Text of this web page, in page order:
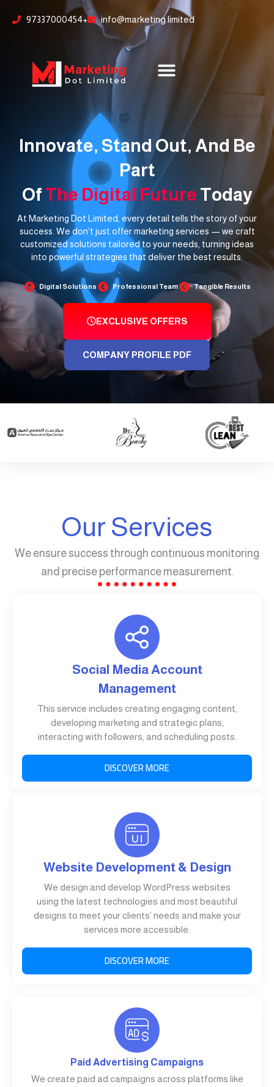
97337000454+ info@marketing.limited
Innovate, Stand Out, And Be
Part
Of The Digital Future Today
At Marketing Dot Limited, every detail tells the story of your
success. We don’t just offer marketing services — we craft
customized solutions tailored to your needs, turning ideas
into powerful strategies that deliver the best results.
Digital Solutions Professional Team Tangible Results
EXCLUSIVE OFFERS
COMPANY PROFILE PDF
Our Services
We ensure success through continuous monitoring
and precise performance measurement.
Social Media Account
Management
This service includes creating engaging content,
developing marketing and strategic plans,
interacting with followers, and scheduling posts.
DISCOVER MORE
Website Development & Design
We design and develop WordPress websites
using the latest technologies and most beautiful
designs to meet your clients’ needs and make your
services more accessible.
DISCOVER MORE
Paid Advertising Campaigns
We create paid ad campaigns across platforms like